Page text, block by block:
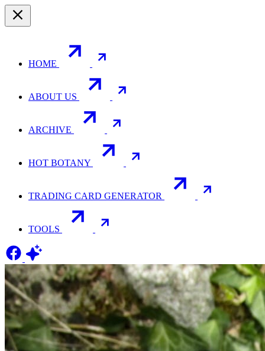
HOME
ABOUT US
ARCHIVE
HOT BOTANY
TRADING CARD GENERATOR
TOOLS